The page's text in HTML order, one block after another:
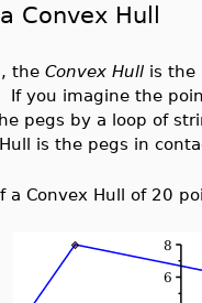
Convex Hull
the Convex Hull is the
If you imagine the
pegs by a loop of
is the pegs in
a Convex Hull of 20